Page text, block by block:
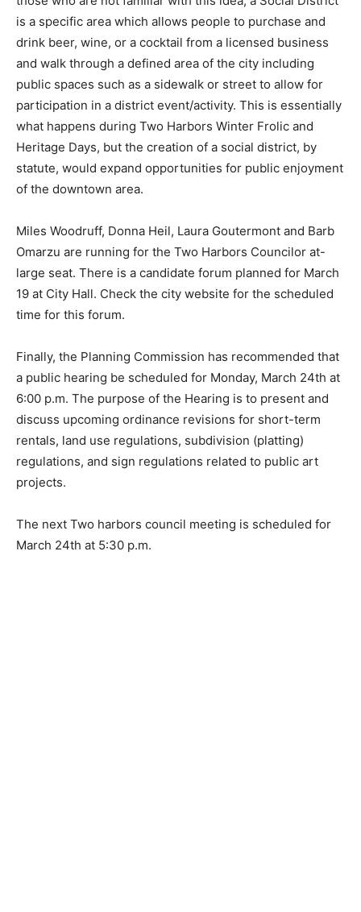
District is a specific area which allows people to
purchase and drink beer, wine, or a cocktail from a
licensed business and walk through a defined area of
the city in­cluding public spaces such as a sidewalk or
street to allow for participation in a district
event/activity. This is essen­tially what happens during
Two Harbors Winter Frolic and Heritage Days, but the
creation of a social district, by statute, would expand
opportunities for public enjoyment of the down­town
Miles Woodruff, Donna Heil, Laura Goutermont and
Barb Omarzu are running for the Two Harbors
Councilor at-large seat. There is a candidate forum
planned for March 19 at City Hall. Check the city web­
Finally, the Planning Com­mission has recommended
that a public hearing be scheduled for Monday, March
24th at 6:00 p.m. The purpose of the Hearing is to
present and dis­cuss upcoming ordinance re­visions for
short-term rentals, land use regulations, subdivi­sion
(platting) regulations, and sign regulations related to
The next Two harbors council meeting is scheduled for